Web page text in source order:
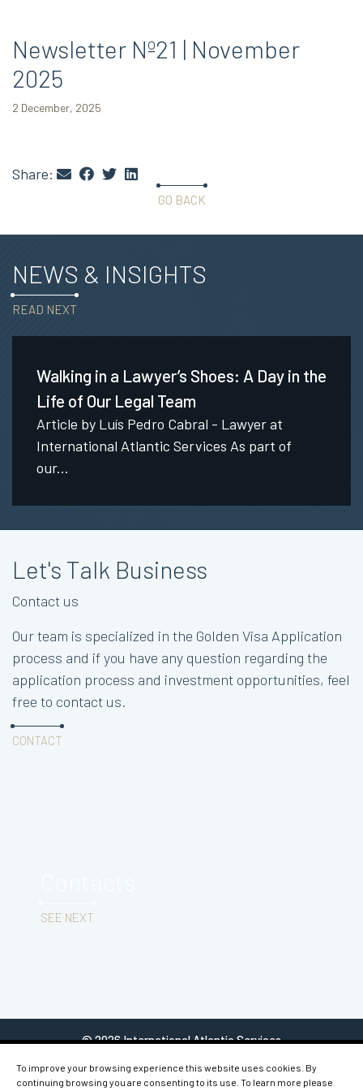
Newsletter Nº21 | November
2025
2 December, 2025
Share:
GO BACK
NEWS & INSIGHTS
READ NEXT
Walking in a Lawyer’s Shoes: A Day in the
Life of Our Legal Team
Article by Luís Pedro Cabral - Lawyer at
International Atlantic Services As part of
our...
Let's Talk Business
Contact us
Our team is specialized in the Golden Visa Application
process and if you have any question regarding the
application process and investment opportunities, feel
free to contact us.
CONTACT
SEE NEXT
© 2026 International Atlantic Services
To improve your browsing experience this website uses cookies. By
continuing browsing you are consenting to its use. To learn more please